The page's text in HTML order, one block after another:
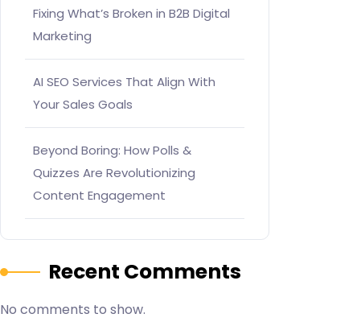
Fixing What’s Broken in B2B Digital
Marketing
AI SEO Services That Align With
Your Sales Goals
Beyond Boring: How Polls &
Quizzes Are Revolutionizing
Content Engagement
Recent Comments
No comments to show.